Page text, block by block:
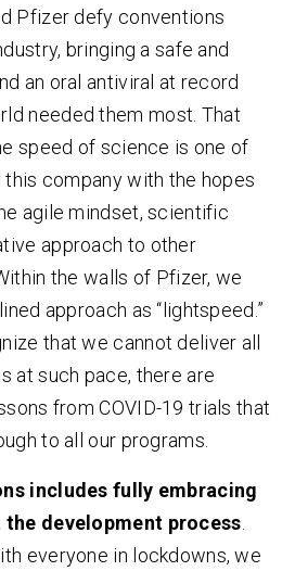
Pfizer defy conventions
bringing a safe and
an oral antiviral at record
needed them most. That
speed of science is one of
company with the hopes
agile mindset, scientific
approach to other
the walls of Pfizer, we
approach as “lightspeed.”
that we cannot deliver all
at such pace, there are
from COVID-19 trials that
to all our programs.
includes fully embracing
development process.
everyone in lockdowns, we